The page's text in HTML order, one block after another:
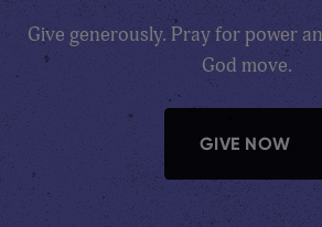
Give generously. Pray for power
God move.
GIVE NOW